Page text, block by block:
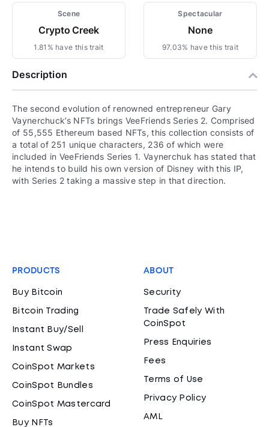
Scene
Crypto Creek
1.81% have this trait
Spectacular
None
97.03% have this trait
Description
The second evolution of renowned entrepreneur Gary
Vaynerchuck’s NFTs brings VeeFriends Series 2. Comprised
of 55,555 Ethereum based NFTs, this collection consists of
a total of 251 unique characters, 236 of which were
included in VeeFriends Series 1. Vaynerchuk has stated that
he intends to build his own version of Disney with this IP,
with Series 2 taking a massive step in that direction.
PRODUCTS
Buy Bitcoin
Bitcoin Trading
Instant Buy/Sell
Instant Swap
CoinSpot Markets
CoinSpot Bundles
CoinSpot Mastercard
Buy NFTs
ABOUT
Security
Trade Safely With
CoinSpot
Press Enquiries
Fees
Terms of Use
Privacy Policy
AML